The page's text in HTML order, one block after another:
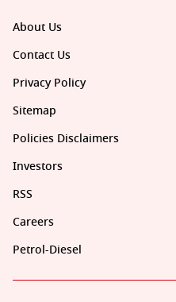
About Us
Contact Us
Privacy Policy
Sitemap
Policies Disclaimers
Investors
RSS
Careers
Petrol-Diesel